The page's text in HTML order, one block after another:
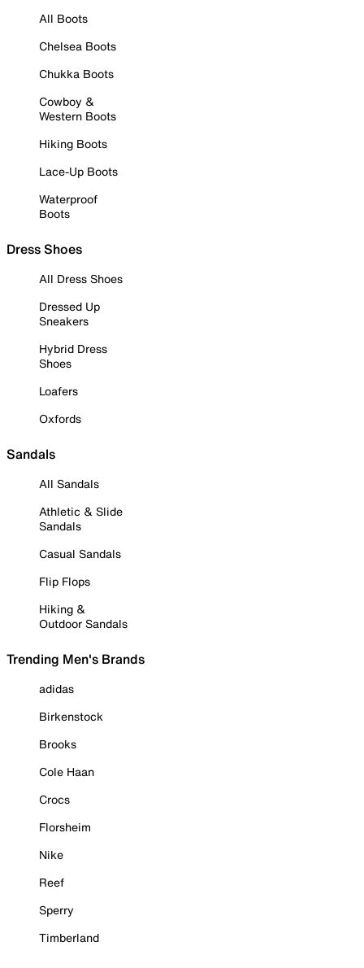
All Boots
Chelsea Boots
Chukka Boots
Cowboy &
Western Boots
Hiking Boots
Lace-Up Boots
Waterproof
Boots
Dress Shoes
All Dress Shoes
Dressed Up
Sneakers
Hybrid Dress
Shoes
Loafers
Oxfords
Sandals
All Sandals
Athletic & Slide
Sandals
Casual Sandals
Flip Flops
Hiking &
Outdoor Sandals
Trending Men's Brands
adidas
Birkenstock
Brooks
Cole Haan
Crocs
Florsheim
Nike
Reef
Sperry
Timberland